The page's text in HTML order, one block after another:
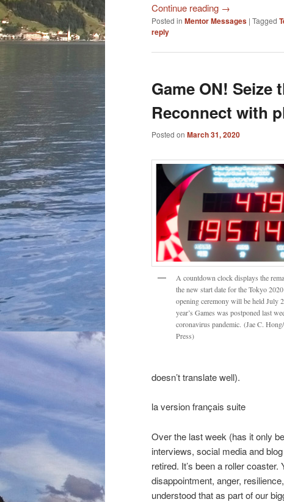
Continue reading →
Posted in Mentor Messages | Tagged
reply
Game ON!
Reconnect with
Posted on March 31, 2020
A countdown clock displays the
the new start date for the Tokyo
opening ceremony will be held July
year’s Games was postponed last
coronavirus pandemic. (Jae C.
Press)
doesn’t translate well).
la version français suite
Over the last week (has it only
interviews, social media and
retired. It’s been a roller
disappointment, anger,
understood that as part of our